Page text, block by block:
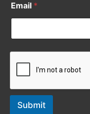
Email *
Submit